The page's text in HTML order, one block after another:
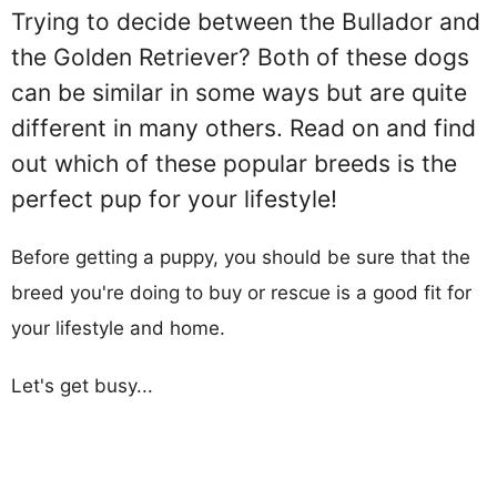
Trying to decide between the Bullador and
the Golden Retriever? Both of these dogs
can be similar in some ways but are quite
different in many others. Read on and find
out which of these popular breeds is the
perfect pup for your lifestyle!
Before getting a puppy, you should be sure that the
breed you're doing to buy or rescue is a good fit for
your lifestyle and home.
Let's get busy...